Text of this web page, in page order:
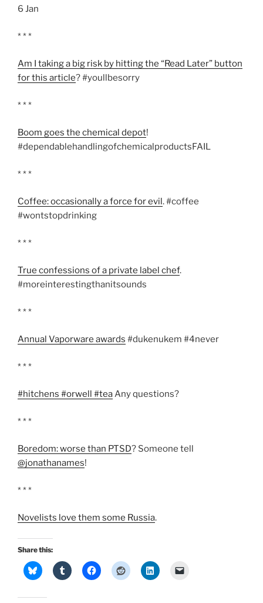
6 Jan
* * *
Am I taking a big risk by hitting the “Read Later” button
for this article? #youllbesorry
* * *
Boom goes the chemical depot!
#dependablehandlingofchemicalproductsFAIL
* * *
Coffee: occasionally a force for evil. #coffee
#wontstopdrinking
* * *
True confessions of a private label chef.
#moreinterestingthanitsounds
* * *
Annual Vaporware awards #dukenukem #4never
* * *
#hitchens #orwell #teaAny questions?
* * *
Boredom: worse than PTSD? Someone tell
@jonathanames!
* * *
Novelists love them some Russia.
Share this: